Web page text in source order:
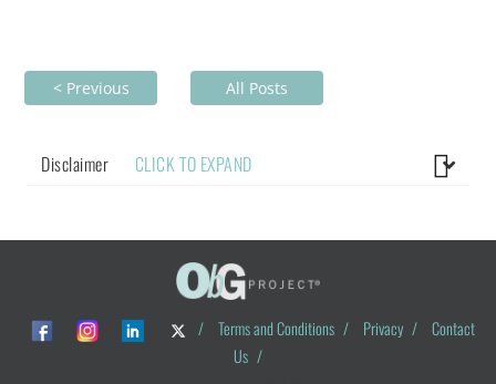
< Previous All Posts
Disclaimer CLICK TO EXPAND
/ Terms and Conditions / Privacy /
Contact
Us /